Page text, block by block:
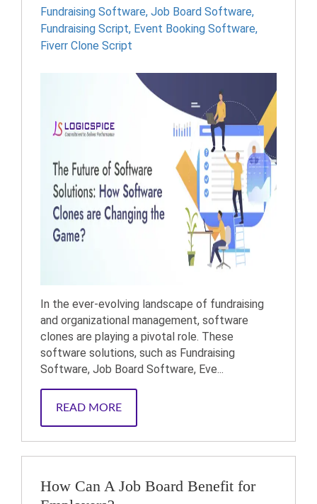
Fundraising Software, Job Board Software,
Fundraising Script, Event Booking Software,
Fiverr Clone Script
In the ever-evolving landscape of fundraising
and organizational management, software
clones are playing a pivotal role. These
software solutions, such as Fundraising
Software, Job Board Software, Eve...
READ MORE
How Can A Job Board Benefit for